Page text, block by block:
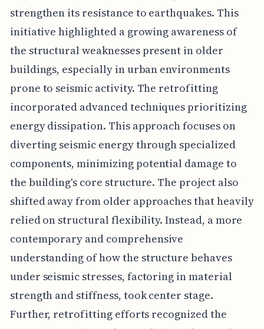
strengthen its resistance to earthquakes. This
initiative highlighted a growing awareness of
the structural weaknesses present in older
buildings, especially in urban environments
prone to seismic activity. The retrofitting
incorporated advanced techniques prioritizing
energy dissipation. This approach focuses on
diverting seismic energy through specialized
components, minimizing potential damage to
the building's core structure. The project also
shifted away from older approaches that heavily
relied on structural flexibility. Instead, a more
contemporary and comprehensive
understanding of how the structure behaves
under seismic stresses, factoring in material
strength and stiffness, took center stage.
Further, retrofitting efforts recognized the